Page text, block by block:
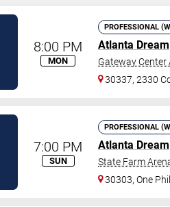
8:00 PM
MON
PROFESSIONAL
Atlanta Dream
Gateway Center
30337, 2330
7:00 PM
SUN
PROFESSIONAL
Atlanta Dream
State Farm
30303, One